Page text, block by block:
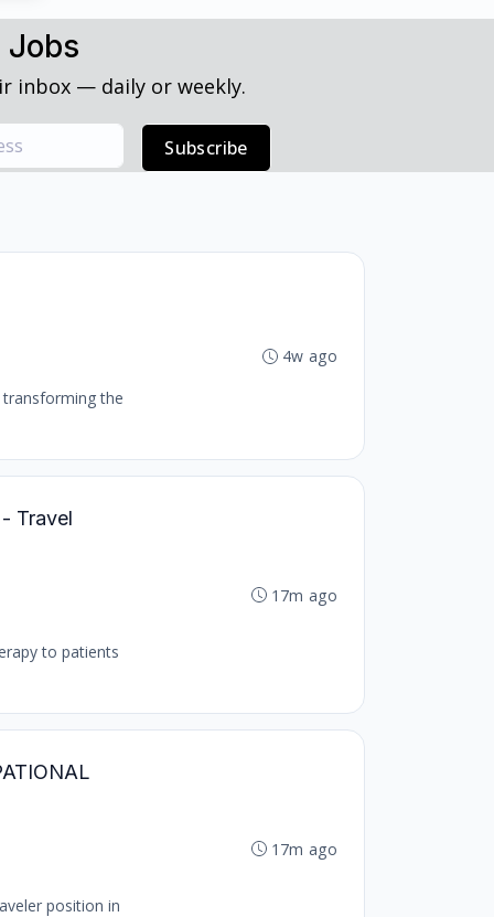
Jobs
inbox — daily or weekly.
Subscribe
the
4w ago
Travel
to patients
17m ago
position in
17m ago